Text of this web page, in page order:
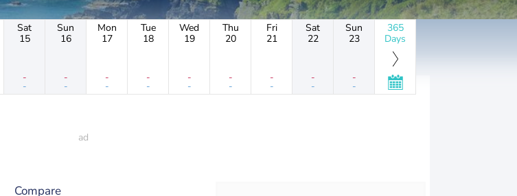
Sat
15
-
-
Sun
16
-
-
Mon
17
-
-
Tue
18
-
-
Wed
19
-
-
Thu
20
-
-
Fri
21
-
-
Sat
22
-
-
Sun
23
-
-
365
Days
Compare